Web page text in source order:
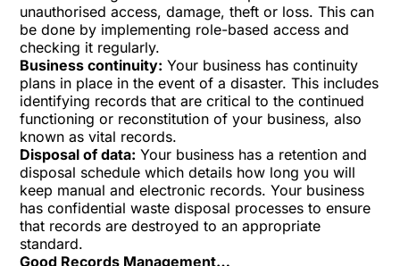
unauthorised access, damage, theft or loss. This can
be done by implementing role-based access and
checking it regularly.
Business continuity: Your business has continuity
plans in place in the event of a disaster. This includes
identifying records that are critical to the continued
functioning or reconstitution of your business, also
known as vital records.
Disposal of data: Your business has a retention and
disposal schedule which details how long you will
keep manual and electronic records. Your business
has confidential waste disposal processes to ensure
that records are destroyed to an appropriate
standard.
Good Records Management…